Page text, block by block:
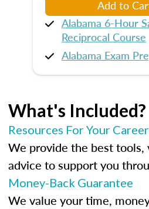
Add to
Alabama 6-Hour
Reciprocal Course
Alabama Exam
What's Included?
Resources For Your Career
We provide the best tools,
advice to support you
Money-Back Guarantee
We value your time,